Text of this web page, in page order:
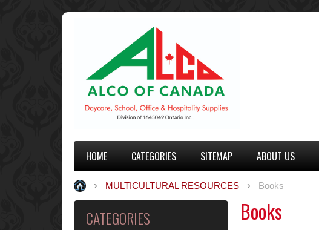
HOME CATEGORIES SITEMAP ABOUT US
MULTICULTURAL RESOURCES Books
CATEGORIES Books